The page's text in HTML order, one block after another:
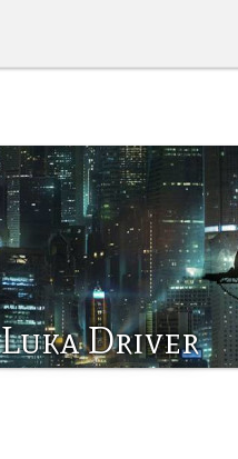
Luka Driver